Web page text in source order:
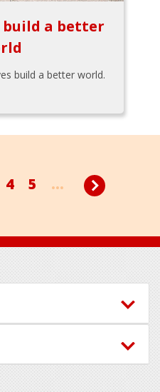
build a better
build a better world.
4 5 ...